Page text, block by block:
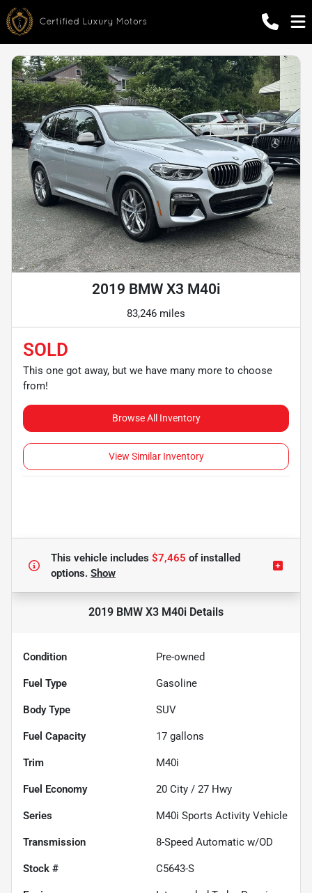
2019 BMW X3 M40i
83,246 miles
SOLD
This one got away, but we have many more to choose
from!
Browse All Inventory
View Similar Inventory
This vehicle includes $7,465 ofinstalled
options. Show
2019 BMW X3 M40i Details
Condition Pre-owned
Fuel Type Gasoline
Body Type SUV
Fuel Capacity 17 gallons
Trim M40i
Fuel Economy 20 City / 27 Hwy
Series M40i Sports Activity Vehicle
Transmission 8-Speed Automatic w/OD
Stock # C5643-S